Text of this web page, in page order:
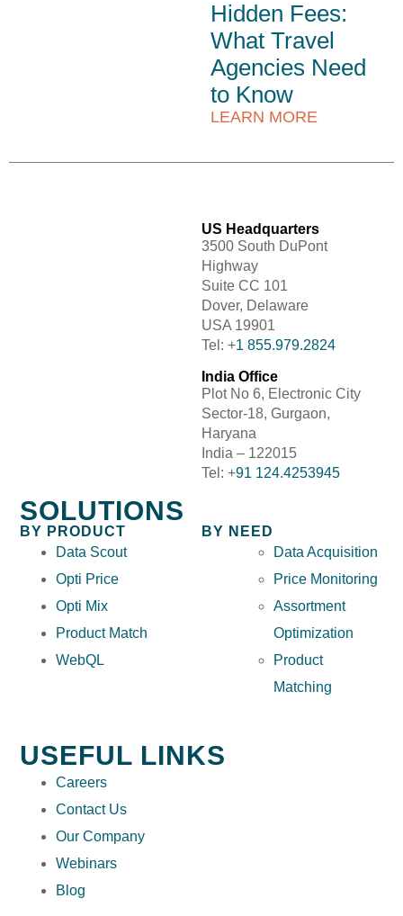
Hidden Fees:
What Travel
Agencies Need
to Know
LEARN MORE
US Headquarters
3500 South DuPont
Highway
Suite CC 101
Dover, Delaware
USA 19901
Tel: +1 855.979.2824
India Office
Plot No 6, Electronic City
Sector-18, Gurgaon,
Haryana
India – 122015
Tel: +91 124.4253945
SOLUTIONS
BY PRODUCT
Data Scout
Opti Price
Opti Mix
Product Match
WebQL
BY NEED
Data Acquisition
Price Monitoring
Assortment
Optimization
Product
Matching
USEFUL LINKS
Careers
Contact Us
Our Company
Webinars
Blog